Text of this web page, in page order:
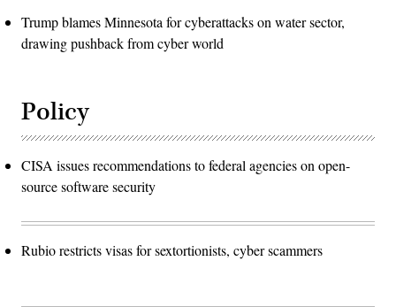
Trump blames Minnesota for cyberattacks on water sector,
drawing pushback from cyber world
Policy
CISA issues recommendations to federal agencies on open-
source software security
Rubio restricts visas for sextortionists, cyber scammers